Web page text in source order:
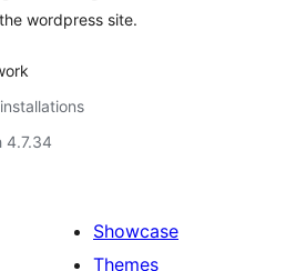
wordpress site.
4.7.34
Showcase
Themes